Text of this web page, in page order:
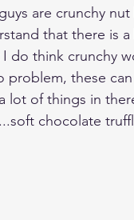
are crunchy
that there is
do think crunchy
problem, these
lot of things in
chocolate